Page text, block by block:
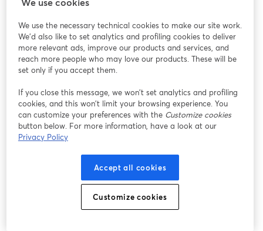
We use the necessary technical cookies to make our site work.
We'd also like to set analytics and profiling cookies to deliver
more relevant ads, improve our products and services, and
reach more people who may love our products. These will be
set only if you accept them.
If you close this message, we won’t set analytics and profiling
cookies, and this won’t limit your browsing experience. You
can customize your preferences with the Customize cookies
button below. For more information, have a look at our
Privacy Policy
Accept all cookies
Customize cookies